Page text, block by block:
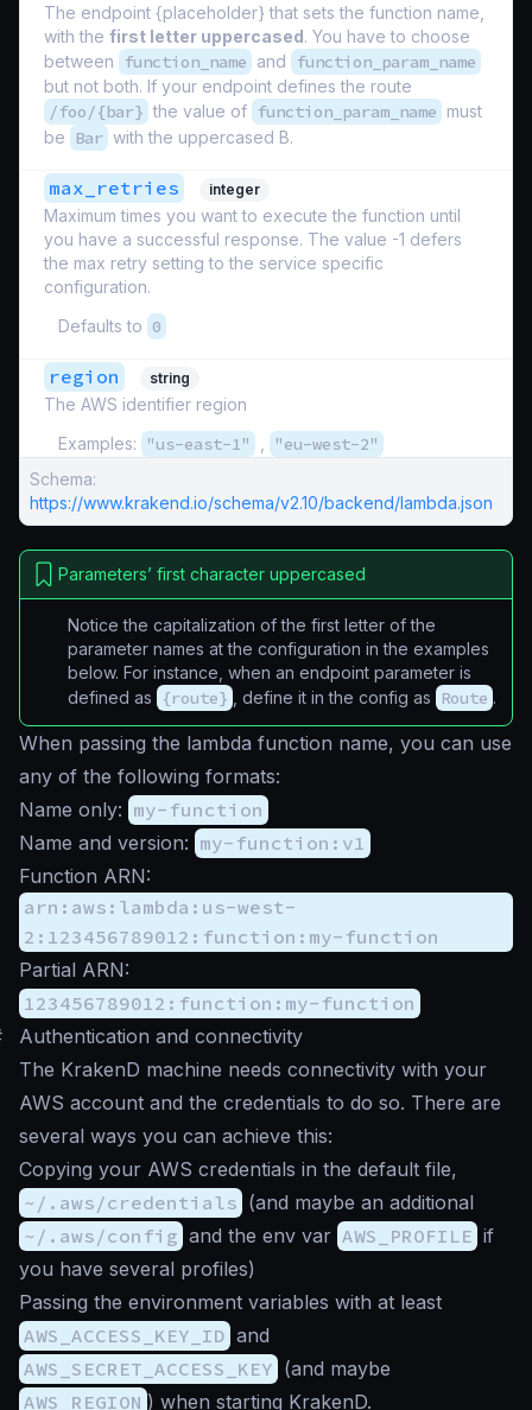
The endpoint {placeholder} that sets the function name,
with the first letter uppercased. You have to choose
between
function_name and function_param_name
but not both. If your endpoint defines the route
/foo/{bar} the value of function_param_name must
be
Bar with the uppercased B.
max_retries integer
Maximum times you want to execute the function until
you have a successful response. The value -1 defers
the max retry setting to the service specific
configuration.
Defaults to 0
region string
The AWS identifier region
Examples:
"us-east-1" "eu-west-2"
Schema:
https://www.krakend.io/schema/v2.10/backend/lambda.json
Parameters’ first character uppercased
Notice the capitalization of the first letter of the
parameter names at the configuration in the examples
below. For instance, when an endpoint parameter is
defined as
{route} , define it in the config as Route .
When passing the lambda function name, you can use
any of the following formats:
Name only: my-function
Name and version: my-function:v1
Function ARN:
arn:aws:lambda:us-west-
2:123456789012:function:my-function
Partial ARN:
123456789012:function:my-function
Authentication and connectivity
The KrakenD machine needs connectivity with your
AWS account and the credentials to do so. There are
several ways you can achieve this:
Copying your AWS credentials in the default file,
~/.aws/credentials (and maybe an additional
~/.aws/config and the env var AWS_PROFILE if
you have several profiles)
Passing the environment variables with at least
AWS_ACCESS_KEY_ID and
AWS_SECRET_ACCESS_KEY (and maybe
AWS_REGION ) when starting KrakenD.